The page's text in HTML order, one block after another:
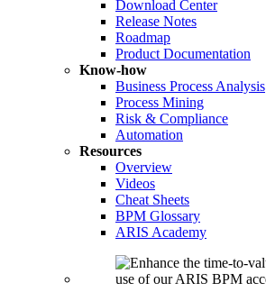
Download Center
Release Notes
Roadmap
Product Documentation
Know-how
Business Process Analysis
Process Mining
Risk & Compliance
Automation
Resources
Overview
Videos
Cheat Sheets
BPM Glossary
ARIS Academy